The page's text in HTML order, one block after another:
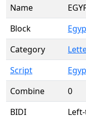
Name
Block
Category
Script
Combine
0
BIDI